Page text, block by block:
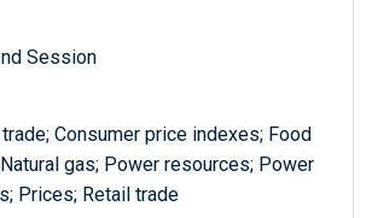
Session
trade; Consumer price indexes; Food
gas; Power resources; Power
Prices; Retail trade